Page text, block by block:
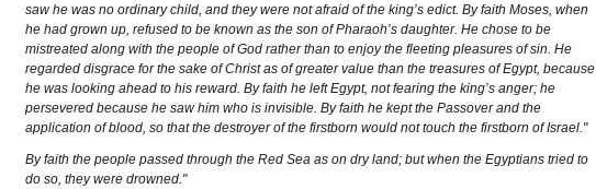
saw he was no ordinary child, and they were not afraid of the king’s edict. By faith Moses, when
he had grown up, refused to be known as the son of Pharaoh’s daughter. He chose to be
mistreated along with the people of God rather than to enjoy the fleeting pleasures of sin. He
regarded disgrace for the sake of Christ as of greater value than the treasures of Egypt, because
he was looking ahead to his reward. By faith he left Egypt, not fearing the king’s anger; he
persevered because he saw him who is invisible. By faith he kept the Passover and the
application of blood, so that the destroyer of the firstborn would not touch the firstborn of Israel."
By faith the people passed through the Red Sea as on dry land; but when the Egyptians tried to
do so, they were drowned."